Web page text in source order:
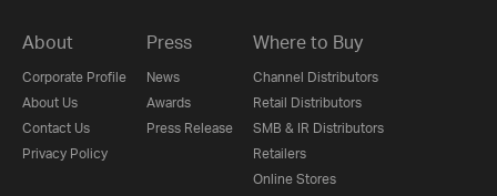
About
Corporate Profile
About Us
Contact Us
Privacy Policy
Press
News
Awards
Press Release
Where to Buy
Channel Distributors
Retail Distributors
SMB & IR Distributors
Retailers
Online Stores